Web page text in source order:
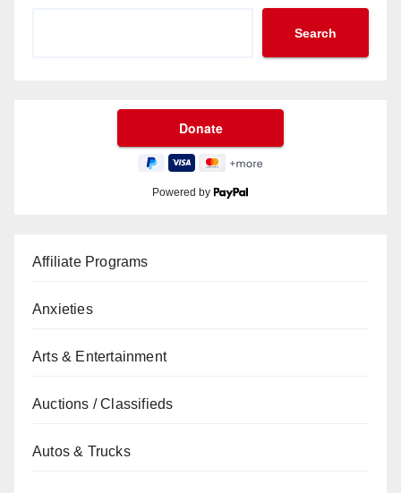
Search
Powered by
Affiliate Programs
Anxieties
Arts & Entertainment
Auctions / Classifieds
Autos & Trucks